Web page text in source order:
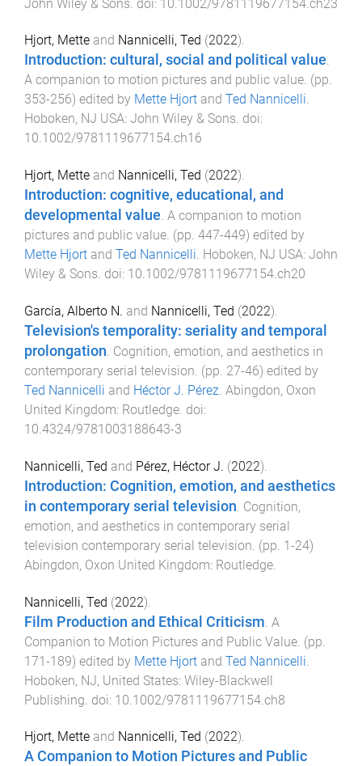
John Wiley & Sons . doi: 10.1002/9781119677154.ch23
Hjort, Mette and Nannicelli, Ted (2022).
Introduction: cultural, social and political value.
A companion to motion pictures and public value. (pp.
353-256) edited by Mette Hjort and Ted Nannicelli.
Hoboken, NJ USA: John Wiley & Sons. doi:
10.1002/9781119677154.ch16
Hjort, Mette and Nannicelli, Ted (2022).
Introduction: cognitive, educational, and
developmental value. A companion to motion
pictures and public value. (pp. 447-449) edited by
Mette Hjort and Ted Nannicelli. Hoboken, NJ USA: John
Wiley & Sons. doi: 10.1002/9781119677154.ch20
García, Alberto N. and Nannicelli, Ted (2022).
Television's temporality: seriality and temporal
prolongation. Cognition, emotion, and aesthetics in
contemporary serial television. (pp. 27-46) edited by
Ted Nannicelli and Héctor J. Pérez. Abingdon, Oxon
United Kingdom: Routledge. doi:
10.4324/9781003188643-3
Nannicelli, Ted and Pérez, Héctor J. (2022).
Introduction: Cognition, emotion, and aesthetics
in contemporary serial television Cognition,
emotion, and aesthetics in contemporary serial
television contemporary serial television . (pp. 1-24)
Abingdon, Oxon United Kingdom: Routledge
Nannicelli, Ted (2022).
Film Production and Ethical Criticism A
Companion to Motion Pictures and Public Value . (pp.
171-189) edited by Mette Hjort and Ted Nannicelli
Hoboken, NJ, United States: Wiley-Blackwell
Publishing . doi: 10.1002/9781119677154.ch8
Hjort, Mette and Nannicelli, Ted (2022).
A Companion to Motion Pictures and Public